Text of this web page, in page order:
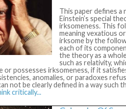
This paper defines a
Einstein’s special
irksomeness. This
meaning vexatious
irksome by the
each of its
the theory as a
such as relativity,
or possesses irksomeness, if it
anomalies, or paradoxes
not be clearly defined in a way
critically...